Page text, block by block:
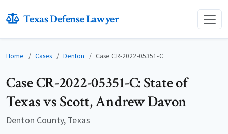
Texas Defense Lawyer
Home Cases Denton Case CR-2022-05351-C
Case CR-2022-05351-C: State of
Texas vs Scott, Andrew Davon
Denton County, Texas